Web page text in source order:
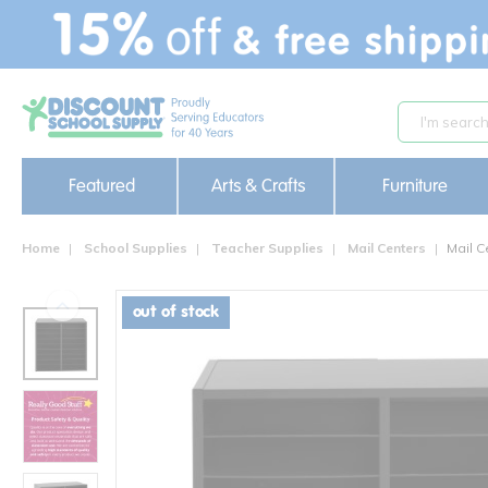
text.skipToContent
text.skipToNavigation
Featured Arts & Crafts Furniture
Home School Supplies Teacher Supplies Mail Centers Mail
out of stock